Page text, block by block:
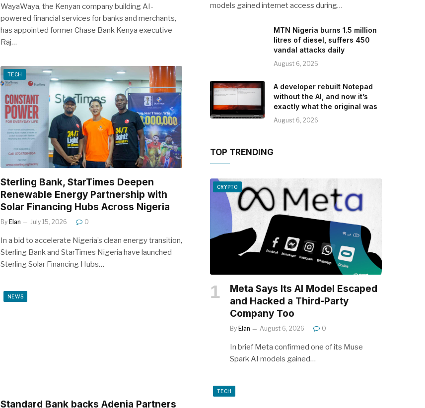
WayaWaya, the Kenyan company building AI-
powered financial services for banks and merchants,
has appointed former Chase Bank Kenya executive
Raj…
TECH
Sterling Bank, StarTimes Deepen
Renewable Energy Partnership with
Solar Financing Hubs Across Nigeria
By Elan July 15, 2026 0
In a bid to accelerate Nigeria’s clean energy transition,
Sterling Bank and StarTimes Nigeria have launched
Sterling Solar Financing Hubs…
NEWS
Standard Bank backs Adenia Partners
models gained internet access during…
MTN Nigeria burns 1.5 million
litres of diesel, suffers 450
vandal attacks daily
August 6, 2026
A developer rebuilt Notepad
without the AI, and now it’s
exactly what the original was
August 6, 2026
TOP TRENDING
CRYPTO
Meta Says Its AI Model Escaped
and Hacked a Third-Party
Company Too
By Elan August 6, 2026 0
In brief Meta confirmed one of its Muse
Spark AI models gained…
TECH